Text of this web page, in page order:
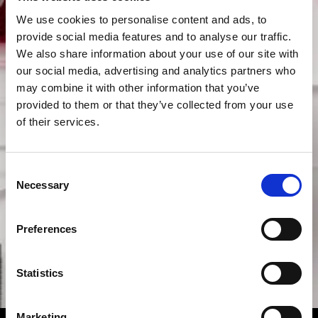
We use cookies to personalise content and ads, to
provide social media features and to analyse our traffic.
We also share information about your use of our site with
our social media, advertising and analytics partners who
may combine it with other information that you’ve
provided to them or that they’ve collected from your use
of their services.
Selection
Necessary
Preferences
Statistics